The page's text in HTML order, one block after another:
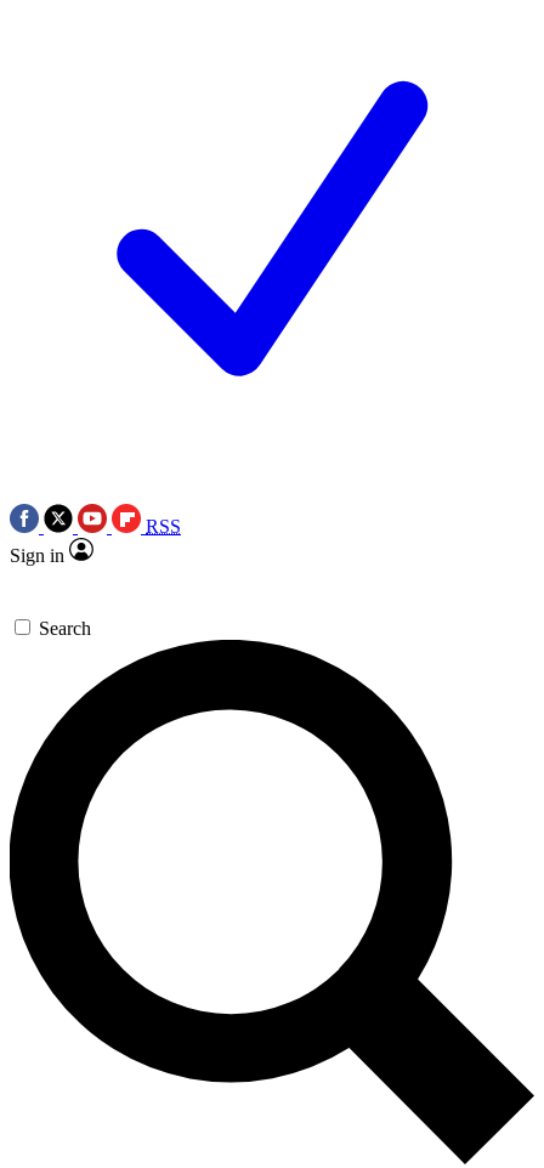
RSS
Sign in
Search